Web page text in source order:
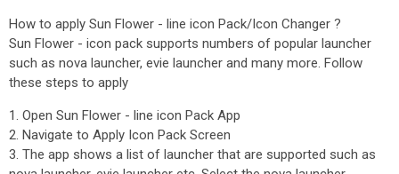
How to apply Sun Flower - line icon Pack/Icon Changer ?
Sun Flower - icon pack supports numbers of popular launcher
such as nova launcher, evie launcher and many more. Follow
these steps to apply
1. Open Sun Flower - line icon Pack App
2. Navigate to Apply Icon Pack Screen
3. The app shows a list of launcher that are supported such as